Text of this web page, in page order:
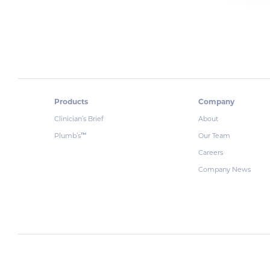
Products
Clinician’s Brief
Plumb’s™
Company
About
Our Team
Careers
Company News